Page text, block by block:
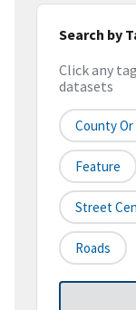
Search by
Click any
datasets
County
Feature
Street
Roads